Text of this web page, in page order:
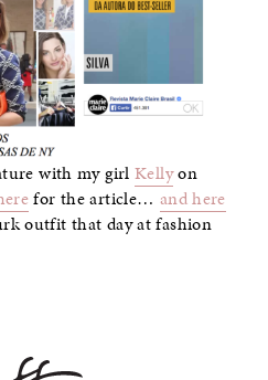
with my girlKellyon
for the article… and here
outfit that day at fashion